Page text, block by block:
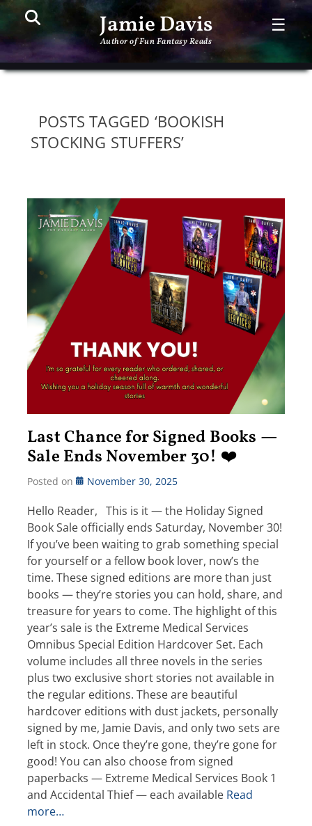
Jamie Davis
Author of Fun Fantasy Reads
Search ☰
POSTS TAGGED ‘BOOKISH
STOCKING STUFFERS’
Last Chance for Signed Books —
Sale Ends November 30! ❤️
Posted on November 30, 2025
Hello Reader, This is it — the Holiday Signed
Book Sale officially ends Saturday, November 30!
If you’ve been waiting to grab something special
for yourself or a fellow book lover, now’s the
time. These signed editions are more than just
books — they’re stories you can hold, share, and
treasure for years to come. The highlight of this
year’s sale is the Extreme Medical Services
Omnibus Special Edition Hardcover Set. Each
volume includes all three novels in the series
plus two exclusive short stories not available in
the regular editions. These are beautiful
hardcover editions with dust jackets, personally
signed by me, Jamie Davis, and only two sets are
left in stock. Once they’re gone, they’re gone for
good! You can also choose from signed
paperbacks — Extreme Medical Services Book 1
and Accidental Thief — each available Read
more…